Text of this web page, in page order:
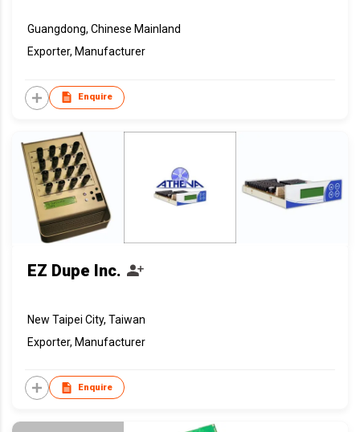
Guangdong, Chinese Mainland
Exporter, Manufacturer
Enquire
EZ Dupe Inc.
New Taipei City, Taiwan
Exporter, Manufacturer
Enquire